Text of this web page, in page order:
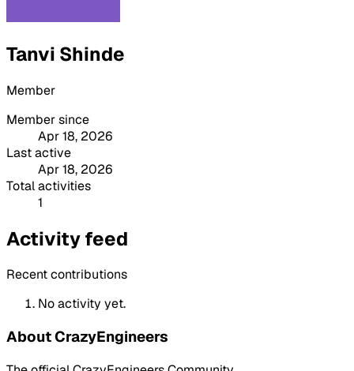
Tanvi Shinde
Member
Member since
Apr 18, 2026
Last active
Apr 18, 2026
Total activities
1
Activity feed
Recent contributions
No activity yet.
About CrazyEngineers